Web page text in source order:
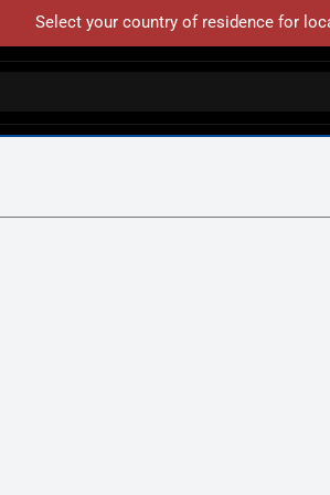
Select your country of residence for